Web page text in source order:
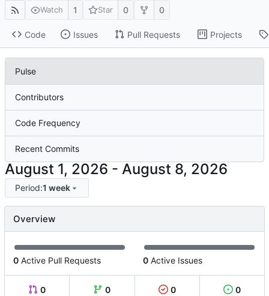
Watch 1 Star 0 0
Code Issues Pull Requests Projects
Pulse
Contributors
Code Frequency
Recent Commits
-
Period:1 week
Overview
0 Active Pull Requests 0 Active Issues
0
0
0
0